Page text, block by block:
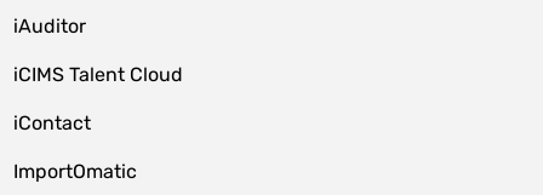
iAuditor
iCIMS Talent Cloud
iContact
ImportOmatic